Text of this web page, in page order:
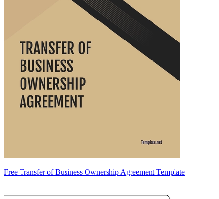
Free Transfer of Business Ownership Agreement Template